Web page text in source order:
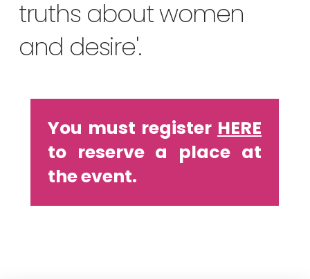
truths about women
and desire'.
You must register HERE
to reserve a place at
the event.